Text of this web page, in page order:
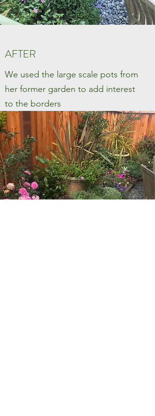
AFTER
We used the large scale pots from
her former garden to add interest
to the borders